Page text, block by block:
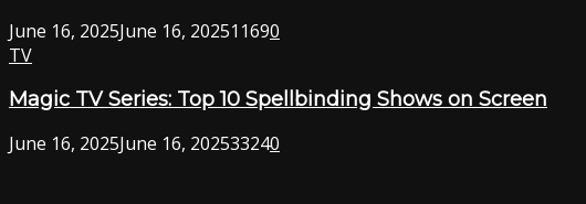
June 16, 2025June 16, 202511690
TV
Magic TV Series: Top 10 Spellbinding Shows on Screen
June 16, 2025June 16, 202533240